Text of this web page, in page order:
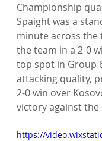
Championship
Spaight was a
minute across the
the team in a 2-0
top spot in Group
attacking quality,
2-0 win over
victory against the
https://